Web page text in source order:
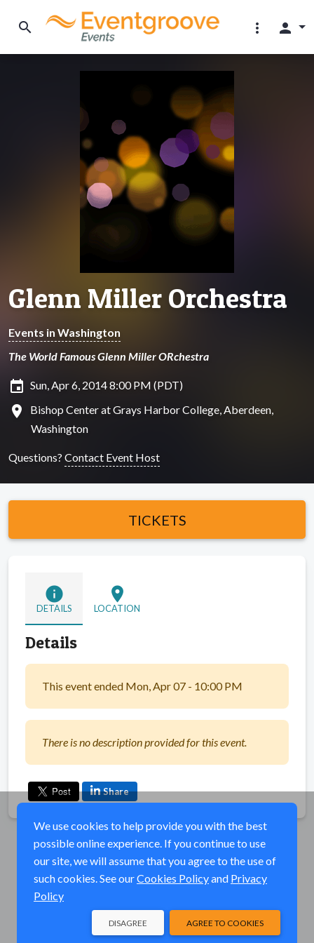
search more_vert person
Glenn Miller Orchestra
Events in Washington
The World Famous Glenn Miller ORchestra
insert_invitation Sun, Apr 6, 2014 8:00 PM (PDT)
location_on
Bishop Center at Grays Harbor College, Aberdeen,
Washington
Questions? Contact Event Host
TICKETS
info
DETAILS
location_on
LOCATION
Details
This event ended Mon, Apr 07 - 10:00 PM
There is no description provided for this event.
Share
We use cookies to help provide you with the best
possible online experience. If you continue to use
our site, we will assume that you agree to the use of
such cookies. See ourCookies Policyand Privacy
Policy
AGREE TO COOKIES
DISAGREE